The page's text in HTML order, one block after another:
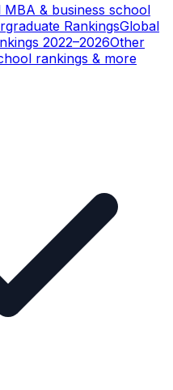
MBA & business school
RankingsGlobal
2022–2026Other
rankings & more